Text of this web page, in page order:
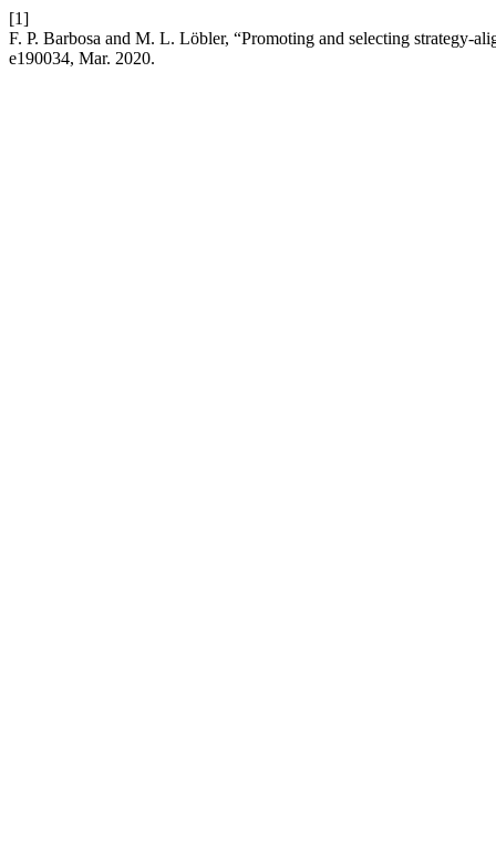
[1]
F. P. Barbosa and M. L. Löbler, “Promoting and selecting strategy-
e190034, Mar. 2020.